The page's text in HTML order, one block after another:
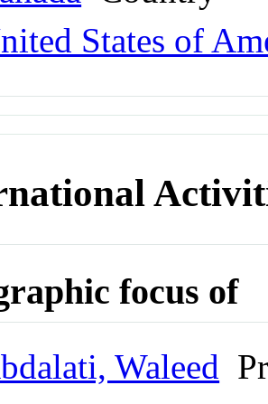
States of
focus of
Waleed